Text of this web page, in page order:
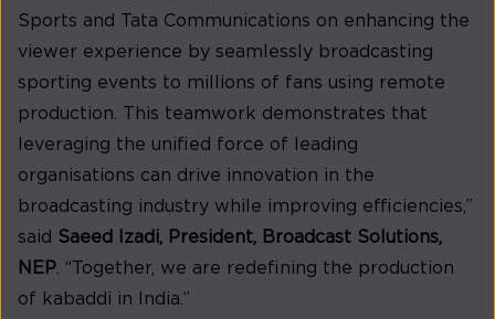
Sports and Tata Communications on enhancing the
viewer experience by seamlessly broadcasting
sporting events to millions of fans using remote
production. This teamwork demonstrates that
leveraging the unified force of leading
organisations can drive innovation in the
broadcasting industry while improving efficiencies,”
said Saeed Izadi, President, Broadcast Solutions,
NEP . “Together, we are redefining the production
of kabaddi in India.”